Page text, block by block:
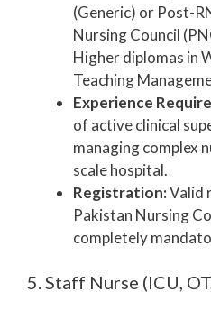
(Generic) or Post-
Nursing Council
Higher diplomas in
Teaching
Experience
of active clinical
managing complex
scale hospital.
Registration:Valid
Pakistan Nursing
completely
5. Staff Nurse (ICU,